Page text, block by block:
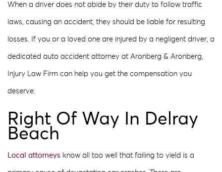
When a driver does not abide by their duty to follow traffic
laws, causing an accident, they should be liable for resulting
losses. If you or a loved one are injured by a negligent driver, a
dedicated auto accident attorney at Aronberg & Aronberg,
Injury Law Firm can help you get the compensation you
deserve.
Right Of Way In Delray
Beach
Local attorneys know all too well that failing to yield is a